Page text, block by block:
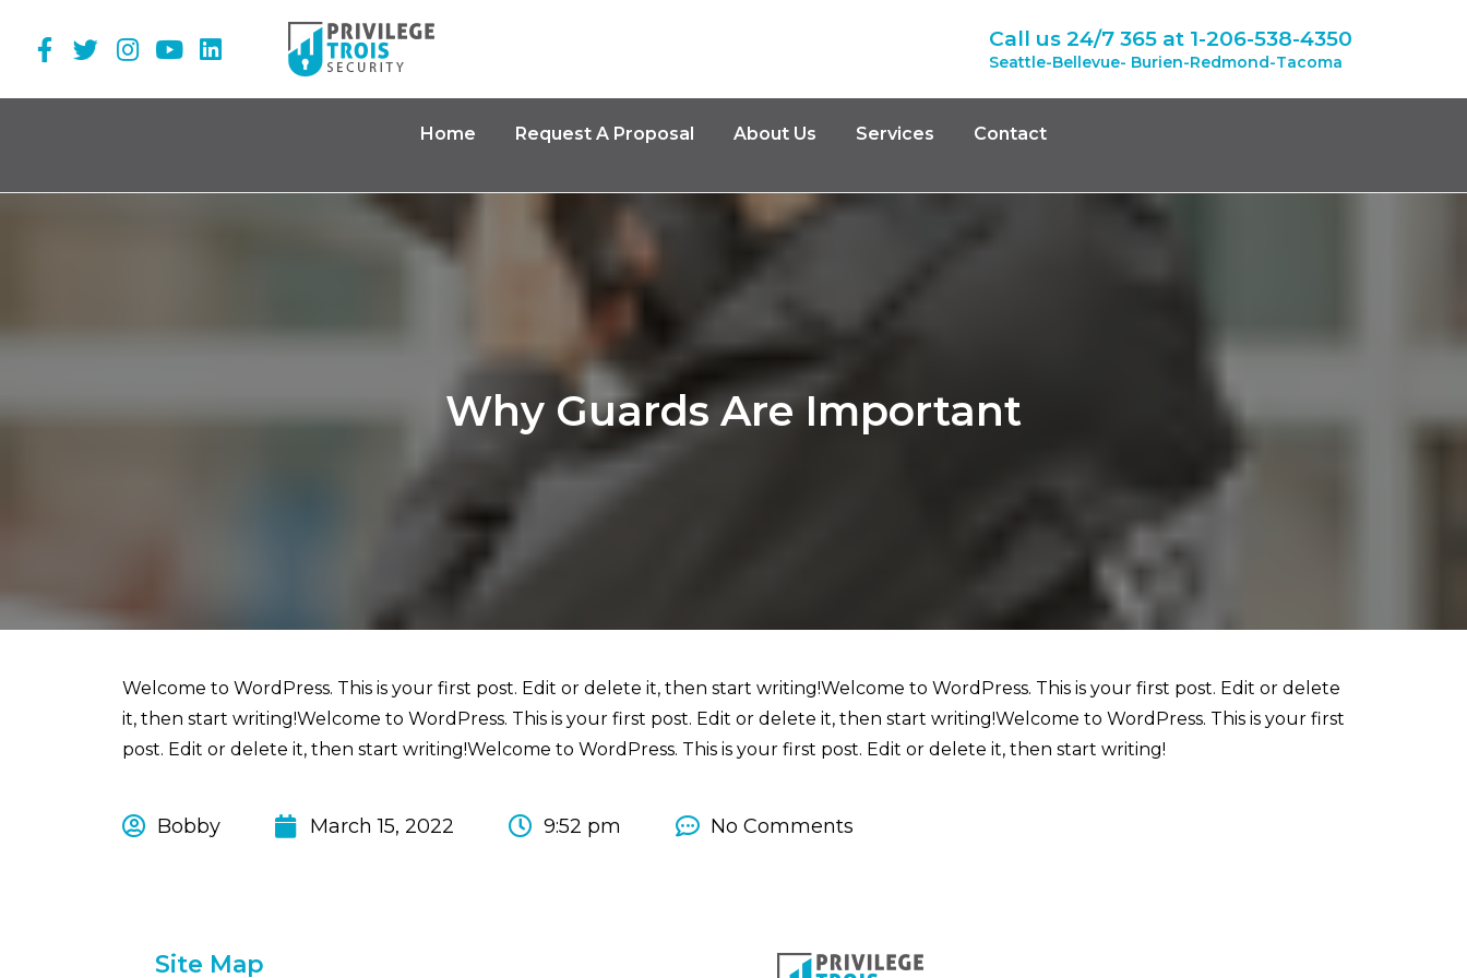
Call us 24/7 365 at 1-206-538-4350
Seattle-Bellevue- Burien-Redmond-Tacoma
Home Request A Proposal About Us Services Contact
Why Guards Are Important
Welcome to WordPress. This is your first post. Edit or delete it, then start writing!Welcome to WordPress. This is your first post. Edit or delete
it, then start writing!Welcome to WordPress. This is your first post. Edit or delete it, then start writing!Welcome to WordPress. This is your first
post. Edit or delete it, then start writing!Welcome to WordPress. This is your first post. Edit or delete it, then start writing!
Bobby March 15, 2022 9:52 pm No Comments
Site Map